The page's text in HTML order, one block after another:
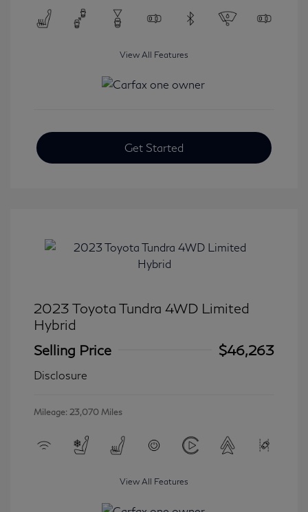
View All Features
Get Started
2023 Toyota Tundra 4WD Limited
Hybrid
Selling Price
$46,263
Disclosure
Mileage: 23,070 Miles
View All Features